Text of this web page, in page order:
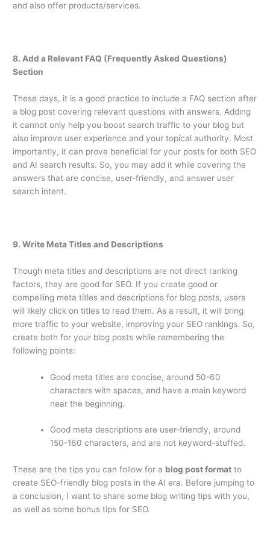
and also offer products/services.
8. Add a Relevant FAQ (Frequently Asked Questions)
Section
These days, it is a good practice to include a FAQ section after
a blog post covering relevant questions with answers. Adding
it cannot only help you boost search traffic to your blog but
also improve user experience and your topical authority. Most
importantly, it can prove beneficial for your posts for both SEO
and AI search results. So, you may add it while covering the
answers that are concise, user-friendly, and answer user
search intent.
9. Write Meta Titles and Descriptions
Though meta titles and descriptions are not direct ranking
factors, they are good for SEO. If you create good or
compelling meta titles and descriptions for blog posts, users
will likely click on titles to read them. As a result, it will bring
more traffic to your website, improving your SEO rankings. So,
create both for your blog posts while remembering the
following points:
Good meta titles are concise, around 50-60
characters with spaces, and have a main keyword
near the beginning.
Good meta descriptions are user-friendly, around
150-160 characters, and are not keyword-stuffed.
These are the tips you can follow for a blog post format to
create SEO-friendly blog posts in the AI era. Before jumping to
a conclusion, I want to share some blog writing tips with you,
as well as some bonus tips for SEO.